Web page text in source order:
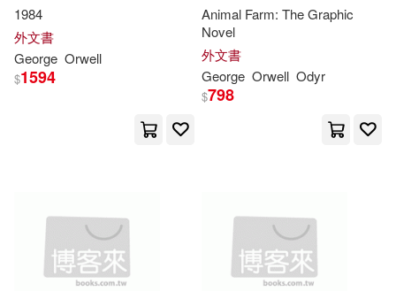
Andrew(4)
Bryfonski(4) Emma(4)
George/ Cosham(4)
商周出版(4) 寂天(4)
漫步文化(4)
Blackstone Audiobooks(3)
適合平板閱讀(1)
作者/演唱/譯/編/繪(160)
1984
外文書
George Orwell
$1594
Animal Farm: The Graphic
Novel
外文書
George Orwell Odyr
$798